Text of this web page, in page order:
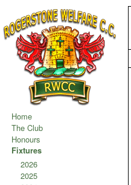
Home
The Club
Honours
Fixtures
2026
2025